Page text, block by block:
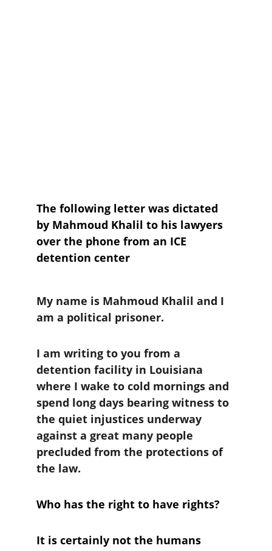
The following letter was dictated
by Mahmoud Khalil to his lawyers
over the phone from an ICE
detention center
My name is Mahmoud Khalil and I
am a political prisoner.
I am writing to you from a
detention facility in Louisiana
where I wake to cold mornings and
spend long days bearing witness to
the quiet injustices underway
against a great many people
precluded from the protections of
the law.
Who has the right to have rights?
It is certainly not the humans